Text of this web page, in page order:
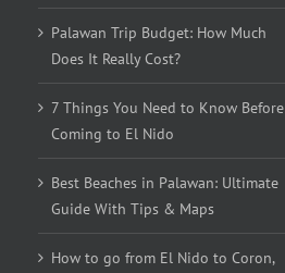
Palawan Trip Budget: How Much
Does It Really Cost?
7 Things You Need to Know Before
Coming to El Nido
Best Beaches in Palawan: Ultimate
Guide With Tips & Maps
How to go from El Nido to Coron,